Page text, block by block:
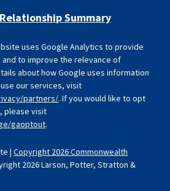
|Copyright 2026 Commonwealth
2026 Larson, Potter, Stratton &
Summary
uses Google Analytics to provide
to improve the relevance of
about how Google uses information
our services, visit
partners/. If you would like to opt
please visit
gaoptout.